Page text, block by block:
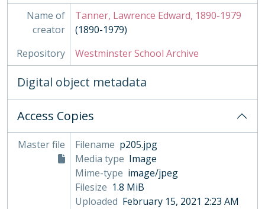
Name of
creator
Tanner, Lawrence Edward, 1890-1979
(1890-1979)
Repository
Westminster School Archive
Digital object metadata
Access Copies
Master file Filename p205.jpg
Media type Image
Mime-type image/jpeg
Filesize 1.8 MiB
Uploaded February 15, 2021 2:23 AM